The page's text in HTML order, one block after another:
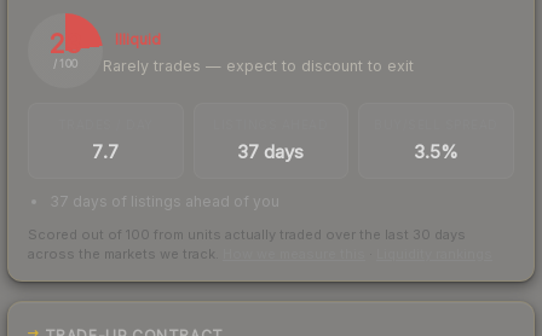
23
/ 100
Illiquid
Rarely trades — expect to discount to exit
7.7 37 days 3.5%
37 days of listings ahead of you
Scored out of 100 from units actually traded over the last 30 days
across the markets we track.